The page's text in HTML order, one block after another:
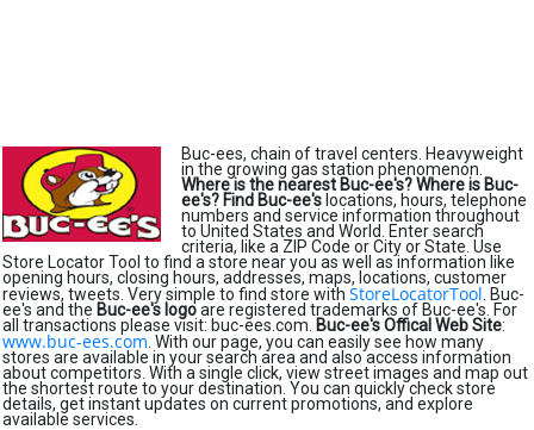
Buc-ees, chain of travel centers. Heavyweight
in the growing gas station phenomenon.
Where is the nearest Buc-ee's?Where is Buc-
ee's? Find Buc-ee's locations, hours, telephone
numbers and service information throughout
to United States and World. Enter search
criteria, like a ZIP Code or City or State. Use
Store Locator Tool to find a store near you as well as information like
opening hours, closing hours, addresses, maps, locations, customer
reviews, tweets. Very simple to find store with StoreLocatorTool . Buc-
ee's and the Buc-ee's logoare registered trademarks of Buc-ee's. For
all transactions please visit: buc-ees.com. Buc-ee's Offical Web Site:
www.buc-ees.com . With our page, you can easily see how many
stores are available in your search area and also access information
about competitors. With a single click, view street images and map out
the shortest route to your destination. You can quickly check store
details, get instant updates on current promotions, and explore
available services.